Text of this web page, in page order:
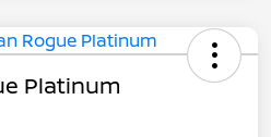
Platinum